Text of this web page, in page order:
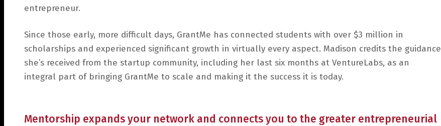
entrepreneur.
Since those early, more difficult days, GrantMe has connected students with over $3 million in
scholarships and experienced significant growth in virtually every aspect. Madison credits the guidance
she’s received from the startup community, including her last six months at VentureLabs, as an
integral part of bringing GrantMe to scale and making it the success it is today.
Mentorship expands your network and connects you to the greater entrepreneurial